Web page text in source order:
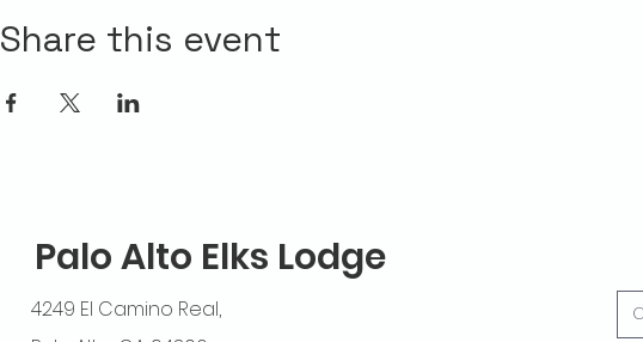
Share this event
Palo Alto Elks Lodge
4249 El Camino Real,